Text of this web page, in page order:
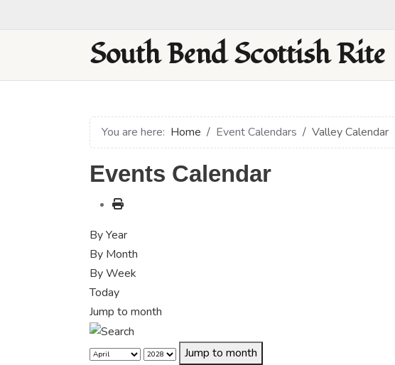
South Bend Scottish Rite
You are here: Home Event Calendars Valley Calendar
Events Calendar
By Year
By Month
By Week
Today
Jump to month
Jump to month